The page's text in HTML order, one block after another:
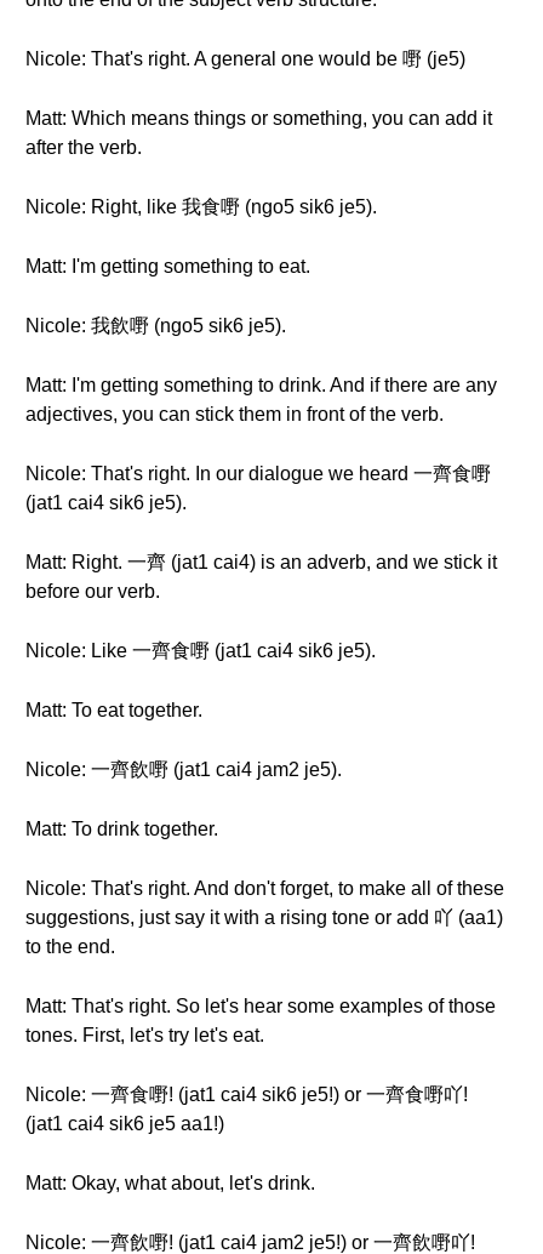
Nicole: That's right. A general one would be 嘢 (je5)
Matt: Which means things or something, you can add it
after the verb.
Nicole: Right, like 我食嘢 (ngo5 sik6 je5).
Matt: I'm getting something to eat.
Nicole: 我飲嘢 (ngo5 sik6 je5).
Matt: I'm getting something to drink. And if there are any
adjectives, you can stick them in front of the verb.
Nicole: That's right. In our dialogue we heard 一齊食嘢
(jat1 cai4 sik6 je5).
Matt: Right. 一齊 (jat1 cai4) is an adverb, and we stick it
before our verb.
Nicole: Like 一齊食嘢 (jat1 cai4 sik6 je5).
Matt: To eat together.
Nicole: 一齊飲嘢 (jat1 cai4 jam2 je5).
Matt: To drink together.
Nicole: That's right. And don't forget, to make all of these
suggestions, just say it with a rising tone or add 吖 (aa1)
to the end.
Matt: That's right. So let's hear some examples of those
tones. First, let's try let's eat.
Nicole: 一齊食嘢! (jat1 cai4 sik6 je5!) or 一齊食嘢吖!
(jat1 cai4 sik6 je5 aa1!)
Matt: Okay, what about, let's drink.
Nicole: 一齊飲嘢! (jat1 cai4 jam2 je5!) or 一齊飲嘢吖!